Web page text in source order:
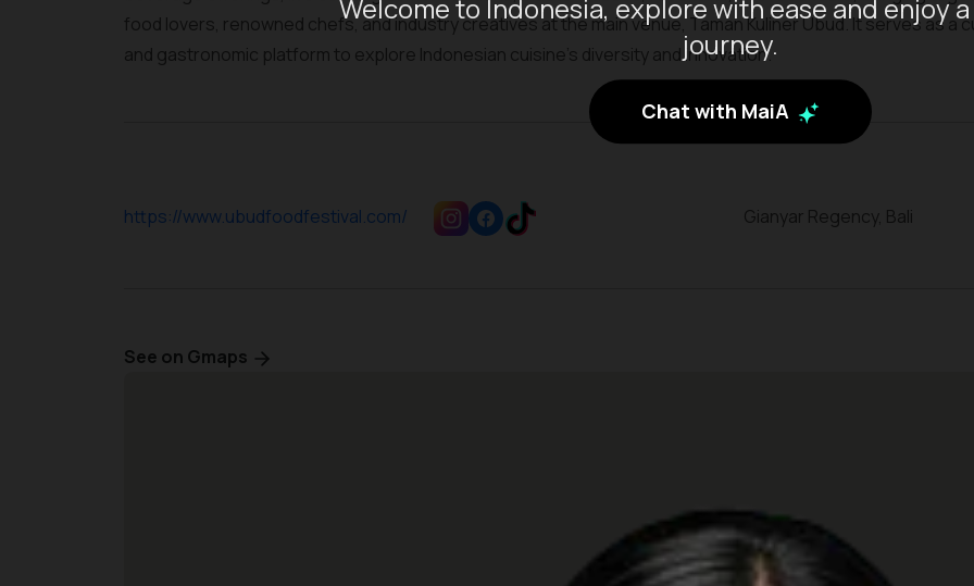
Welcome to Indonesia, explore with ease and enjoy
journey.
Chat with MaiA
food lovers, renowned chefs, and industry creatives at the main venue, Taman Kuliner Ubud. It serves as a
and gastronomic platform to explore Indonesian cuisine’s diversity and innovation.
https://www.ubudfoodfestival.com/ Gianyar Regency, Bali
See on Gmaps